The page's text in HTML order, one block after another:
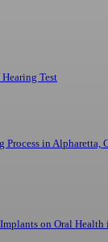
Hearing Test
in Alpharetta,
on Oral Health